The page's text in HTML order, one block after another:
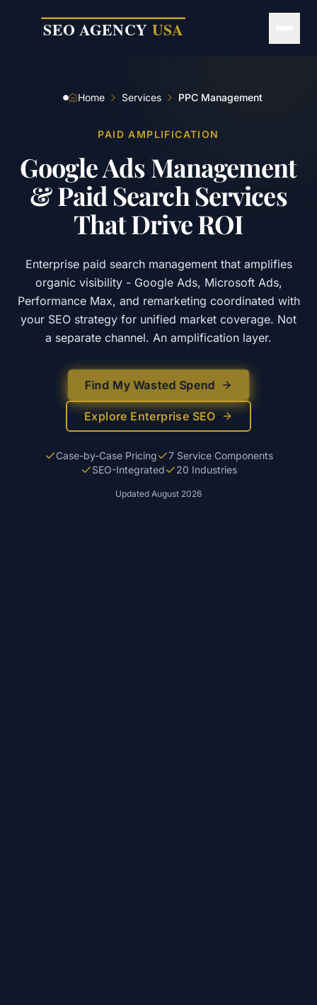
Home Services PPC Management
PAID AMPLIFICATION
GoogleAdsManagement
&Paid Search Services
ThatDriveROI
Enterprise paid search management that amplifies
organic visibility - Google Ads, Microsoft Ads,
Performance Max, and remarketing coordinated with
your SEO strategy for unified market coverage. Not
a separate channel. An amplification layer.
Find My Wasted Spend
Explore Enterprise SEO
Case-by-Case Pricing
7 Service Components
SEO-Integrated
20 Industries
Updated August 2026